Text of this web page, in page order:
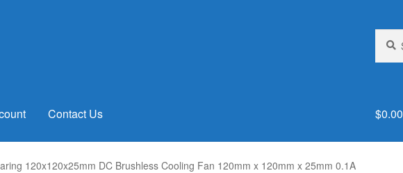
for:
Contact Us $0.00
120x120x25mm DC Brushless Cooling Fan 120mm x 120mm x 25mm 0.1A